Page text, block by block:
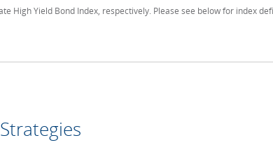
High Yield Bond Index, respectively. Please see below for index